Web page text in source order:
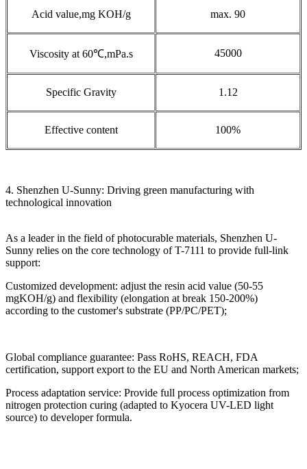
Acid value,mg KOH/g max. 90
Viscosity at 60℃,mPa.s 45000
Specific Gravity 1.12
Effective content 100%
4. Shenzhen U-Sunny: Driving green manufacturing with
technological innovation
As a leader in the field of photocurable materials, Shenzhen U-
Sunny relies on the core technology of T-7111 to provide full-link
support:
Customized development: adjust the resin acid value (50-55
mgKOH/g) and flexibility (elongation at break 150-200%)
according to the customer's substrate (PP/PC/PET);
Global compliance guarantee: Pass RoHS, REACH, FDA
certification, support export to the EU and North American markets;
Process adaptation service: Provide full process optimization from
nitrogen protection curing (adapted to Kyocera UV-LED light
source) to developer formula.